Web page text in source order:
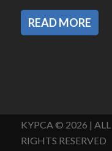
READ MORE
KYPCA © 2026 | ALL
RIGHTS RESERVED